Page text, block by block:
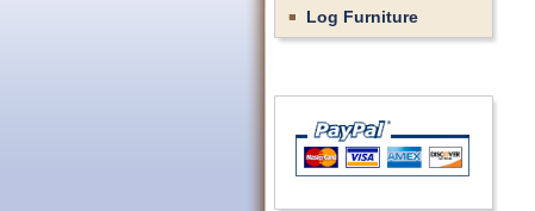
Log Furniture